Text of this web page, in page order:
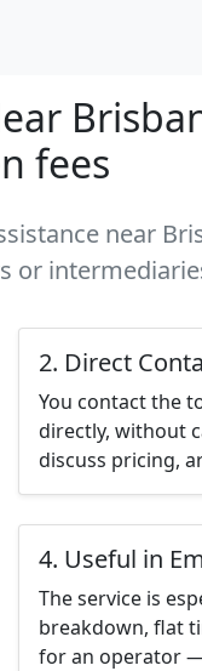
fees
near
or
2. Direct
You contact the
directly, without
discuss pricing,
4. Useful in
The service is
breakdown, flat
for an operator